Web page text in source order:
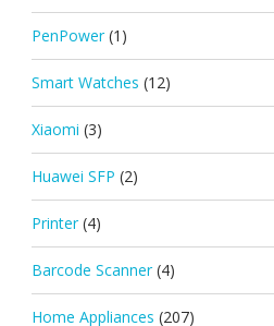
PenPower (1)
Smart Watches (12)
Xiaomi (3)
Huawei SFP (2)
Printer (4)
Barcode Scanner (4)
Home Appliances (207)